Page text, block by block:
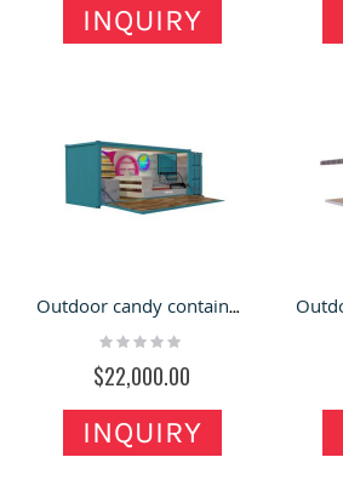
INQUIRY
Outdoor candy container shop | lovely design for ice cream container
Rating:
$22,000.00
INQUIRY